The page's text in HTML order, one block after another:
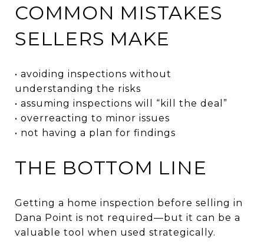
COMMON MISTAKES
SELLERS MAKE
• avoiding inspections without
understanding the risks
• assuming inspections will “kill the deal”
• overreacting to minor issues
• not having a plan for findings
THE BOTTOM LINE
Getting a home inspection before selling in
Dana Point is not required—but it can be a
valuable tool when used strategically.